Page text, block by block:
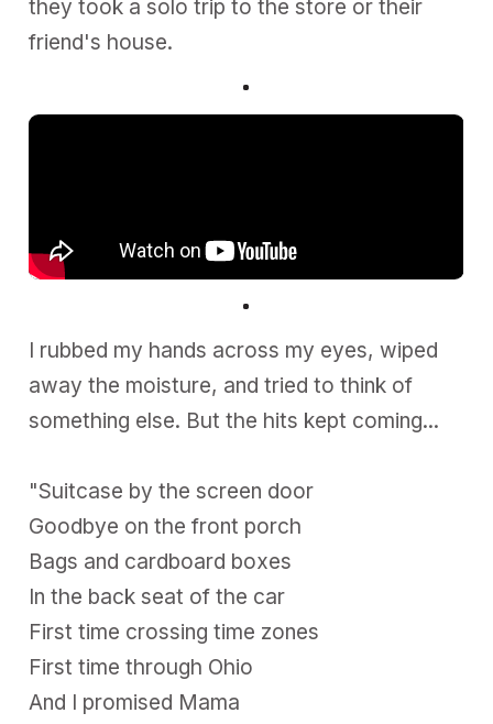
they took a solo trip to the store or their
friend's house.
I rubbed my hands across my eyes, wiped
away the moisture, and tried to think of
something else. But the hits kept coming...
"Suitcase by the screen door
Goodbye on the front porch
Bags and cardboard boxes
In the back seat of the car
First time crossing time zones
First time through Ohio
And I promised Mama